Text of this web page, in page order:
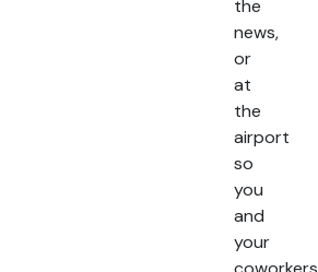
the
news,
or
at
the
airport
so
you
and
your